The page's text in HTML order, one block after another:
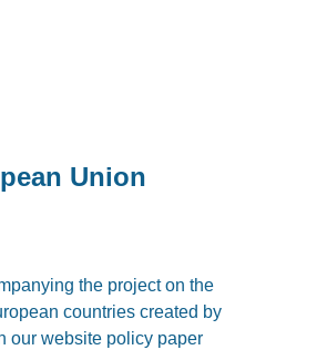
Union
the project on the
countries created by
our website policy paper